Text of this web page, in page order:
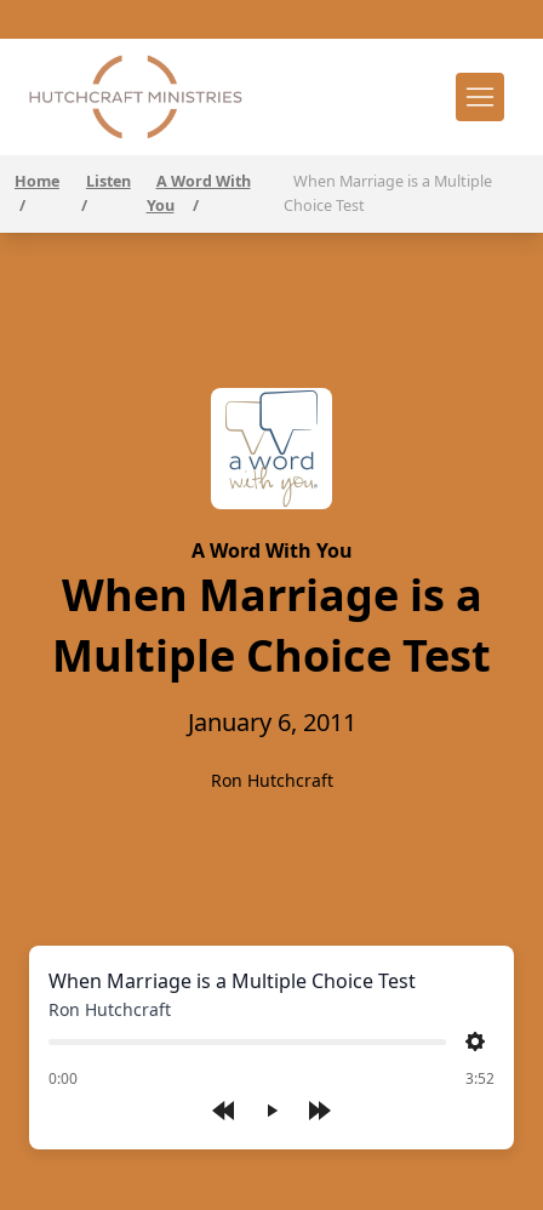
Home
/
Listen
/
A Word With
You
/
When Marriage is a Multiple
Choice Test
A Word With You
When Marriage is a
Multiple Choice Test
January 6, 2011
Ron Hutchcraft
Play
When Marriage is a Multiple Choice Test
Ron Hutchcraft
Settings
0:00
of 3:52